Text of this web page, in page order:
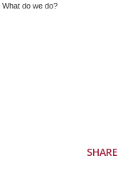
do we do?
SHARE